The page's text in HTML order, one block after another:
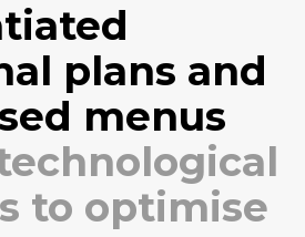
plans and
menus
to optimise